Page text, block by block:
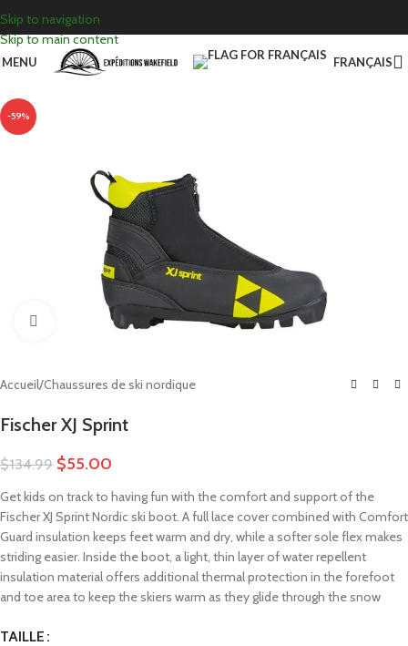
Skip to navigation
Skip to main content
MENU FRANÇAIS
-59%
Click to enlarge
Accueil/Chaussures de ski nordique
Fischer XJ Sprint
$134.99 $55.00
Get kids on track to having fun with the comfort and support of the
Fischer XJ Sprint Nordic ski boot. A full lace cover combined with Comfort
Guard insulation keeps feet warm and dry, while a softer sole flex makes
striding easier. Inside the boot, a light, thin layer of water repellent
insulation material offers additional thermal protection in the forefoot
and toe area to keep the skiers warm as they glide through the snow
TAILLE